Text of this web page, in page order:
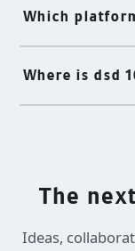
Which
Where is dsd
The
Ideas,